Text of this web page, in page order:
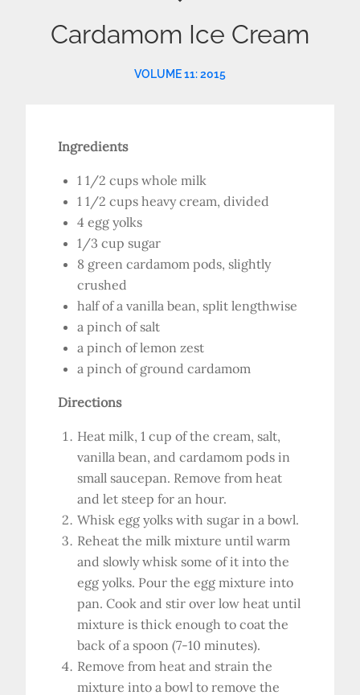
Cardamom Ice Cream
VOLUME 11: 2015
Ingredients
1 1/2 cups whole milk
1 1/2 cups heavy cream, divided
4 egg yolks
1/3 cup sugar
8 green cardamom pods, slightly
crushed
half of a vanilla bean, split lengthwise
a pinch of salt
a pinch of lemon zest
a pinch of ground cardamom
Directions
Heat milk, 1 cup of the cream, salt,
vanilla bean, and cardamom pods in
small saucepan. Remove from heat
and let steep for an hour.
Whisk egg yolks with sugar in a bowl.
Reheat the milk mixture until warm
and slowly whisk some of it into the
egg yolks. Pour the egg mixture into
pan. Cook and stir over low heat until
mixture is thick enough to coat the
back of a spoon (7-10 minutes).
Remove from heat and strain the
mixture into a bowl to remove the